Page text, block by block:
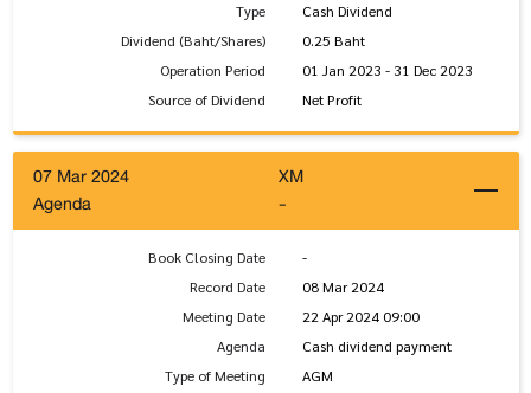
Type
Cash Dividend
Dividend (Baht/Shares)
0.25 Baht
Operation Period
01 Jan 2023 - 31 Dec 2023
Source of Dividend
Net Profit
07 Mar 2024
XM
Agenda
-
Book Closing Date
-
Record Date
08 Mar 2024
Meeting Date
22 Apr 2024 09:00
Agenda
Cash dividend payment
Type of Meeting
AGM